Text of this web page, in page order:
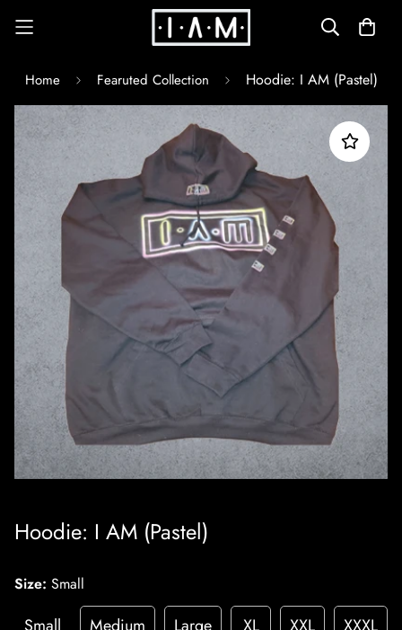
Home Fearuted Collection Hoodie: I AM (Pastel)
Hoodie: I AM (Pastel)
Size: Small